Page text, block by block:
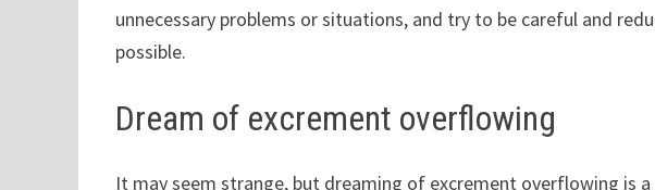
unnecessary problems or situations, and try to be careful and
possible.
Dream of excrement overflowing
It may seem strange, but dreaming of excrement overflowing is